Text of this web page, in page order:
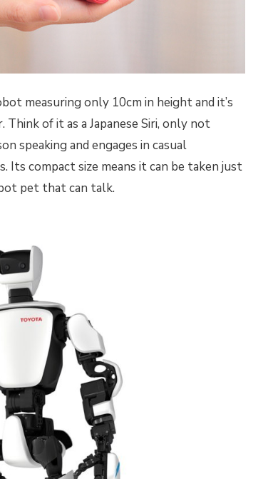
measuring only 10cm in height and it’s
of it as a Japanese Siri, only not
speaking and engages in casual
Its compact size means it can be taken just
pet that can talk.